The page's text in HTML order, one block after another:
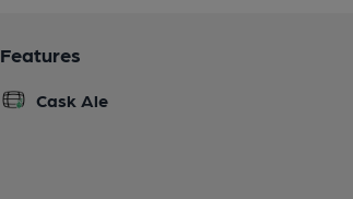
Features
Cask Ale